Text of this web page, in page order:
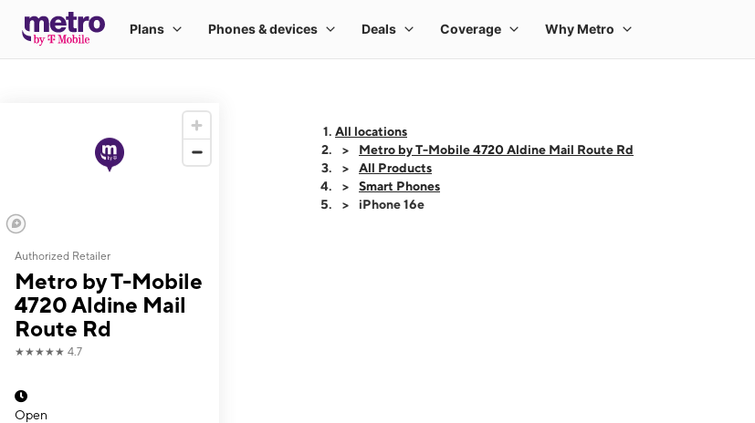
Authorized Retailer
Metro by T-Mobile
4720 Aldine Mail
Route Rd
★★★★★ 4.7
Open
All locations
Metro by T-Mobile 4720 Aldine Mail Route Rd
All Products
Smart Phones
iPhone 16e